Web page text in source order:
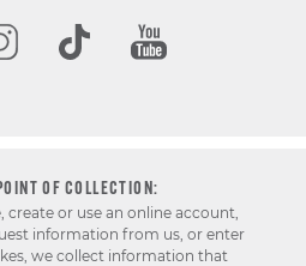
OF COLLECTION:
or use an online account,
information from us, or enter
we collect information that